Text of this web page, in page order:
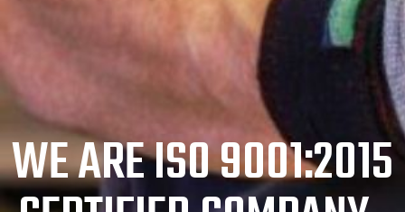
WE ARE ISO 9001:2015